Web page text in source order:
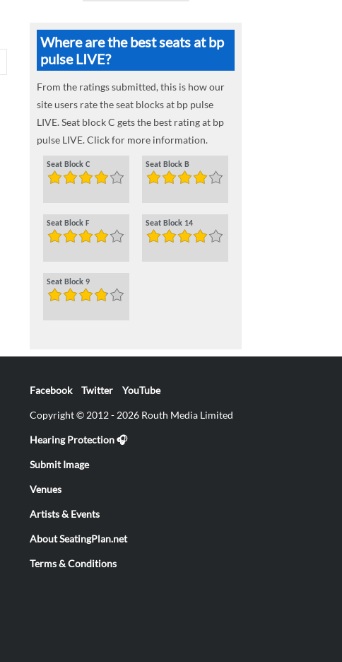
Where are the best seats at bp
pulse LIVE?
From the ratings submitted, this is how our
site users rate the seat blocks at bp pulse
LIVE. Seat block C gets the best rating at bp
pulse LIVE. Click for more information.
Seat Block C Seat Block B
Seat Block F Seat Block 14
Seat Block 9
Facebook Twitter YouTube
Copyright © 2012 - 2026 Routh Media Limited
Hearing Protection 🎧
Submit Image
Venues
Artists & Events
About SeatingPlan.net
Terms & Conditions